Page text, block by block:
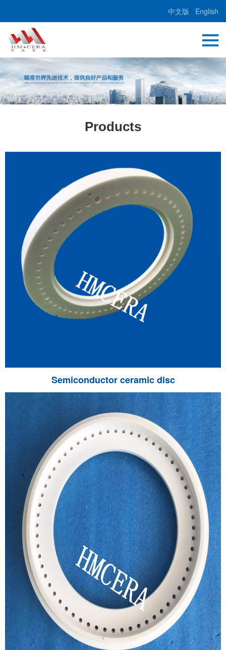
中文版 English
Products
Semiconductor ceramic disc